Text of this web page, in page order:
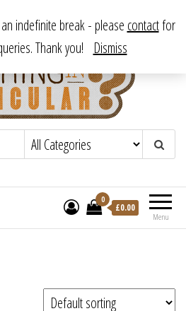
From antique to vintage, from decorative
to downright bizarre.
Menu
0
£0.00
indefinite break - please contactfor
Thank you! Dismiss